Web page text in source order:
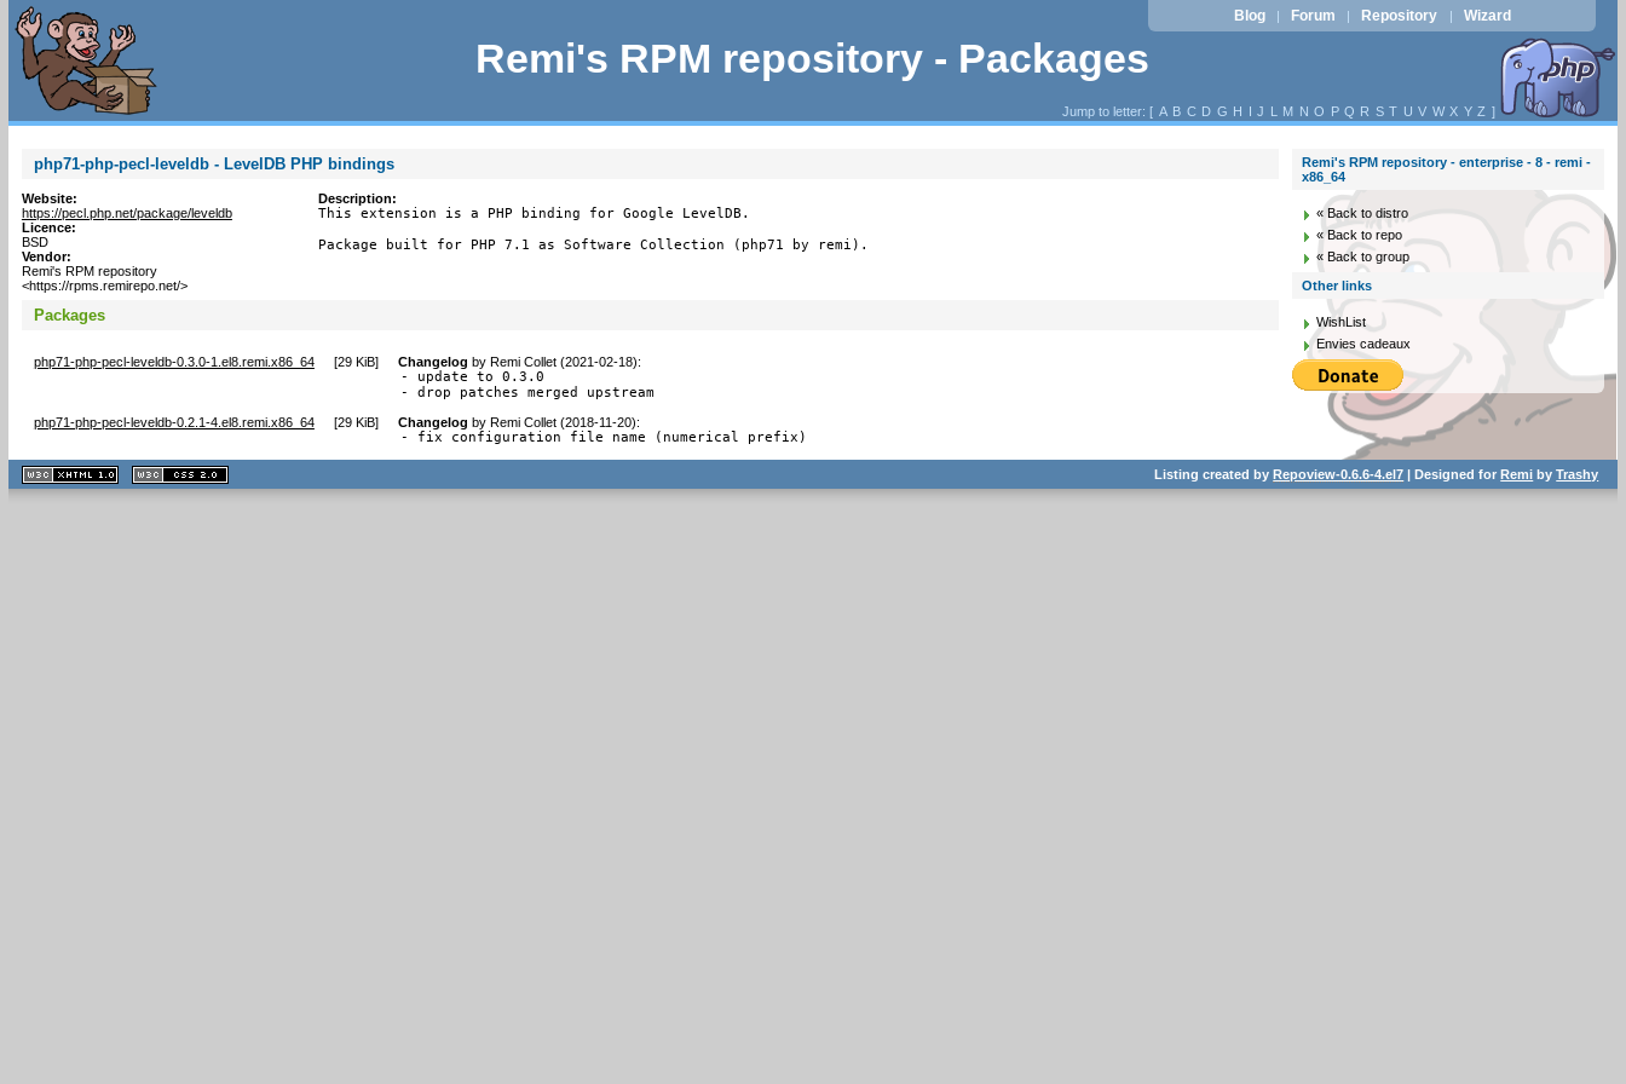
Remi's RPM repository - Packages
Blog | Forum | Repository | Wizard
Jump to letter: [ A B C D G H I J L M N O P Q R S T U V W X Y Z ]
php71-php-pecl-leveldb - LevelDB PHP bindings
Website:
https://pecl.php.net/package/leveldb
Licence:
BSD
Vendor:
Remi's RPM repository
<https://rpms.remirepo.net/>
Description:
This extension is a PHP binding for Google LevelDB.
Package built for PHP 7.1 as Software Collection (php71 by remi).
Packages
php71-php-pecl-leveldb-0.3.0-1.el8.remi.x86_64 [29 KiB] Changelog by Remi Collet (2021-02-18):
- update to 0.3.0
- drop patches merged upstream
php71-php-pecl-leveldb-0.2.1-4.el8.remi.x86_64 [29 KiB] Changelog by Remi Collet (2018-11-20):
- fix configuration file name (numerical prefix)
Remi's RPM repository - enterprise - 8 - remi -
x86_64
« Back to distro
« Back to repo
« Back to group
Other links
WishList
Envies cadeaux
XHTML
1.1 valide
2.0 valide
Listing created byRepoview-0.6.6-4.el7 | Designed forRemi byTrashy